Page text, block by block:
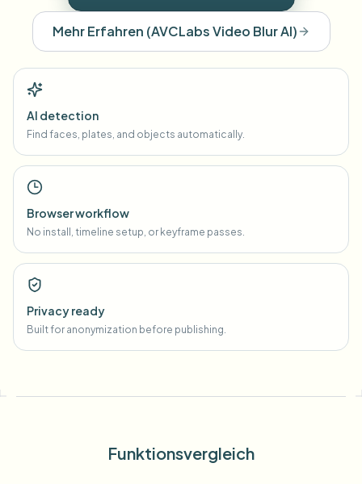
Mehr Erfahren (AVCLabs Video Blur AI)
AI detection
Find faces, plates, and objects automatically.
Browser workflow
No install, timeline setup, or keyframe passes.
Privacy ready
Built for anonymization before publishing.
Funktionsvergleich